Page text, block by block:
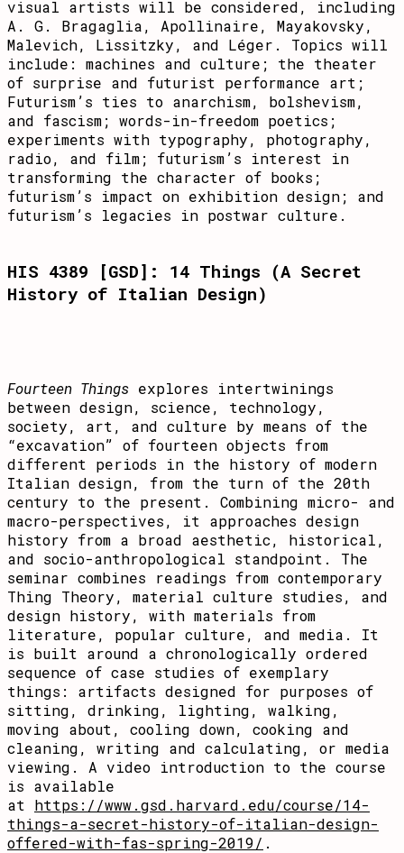
visual artists will be considered, including
A. G. Bragaglia, Apollinaire, Mayakovsky,
Malevich, Lissitzky, and Léger. Topics will
include: machines and culture; the theater
of surprise and futurist performance art;
Futurism’s ties to anarchism, bolshevism,
and fascism; words-in-freedom poetics;
experiments with typography, photography,
radio, and film; futurism’s interest in
transforming the character of books;
futurism’s impact on exhibition design; and
futurism’s legacies in postwar culture.
HIS 4389 [GSD]: 14 Things (A Secret
History of Italian Design)
Fourteen Things explores intertwinings
between design, science, technology,
society, art, and culture by means of the
“excavation” of fourteen objects from
different periods in the history of modern
Italian design, from the turn of the 20th
century to the present. Combining micro- and
macro-perspectives, it approaches design
history from a broad aesthetic, historical,
and socio-anthropological standpoint. The
seminar combines readings from contemporary
Thing Theory, material culture studies, and
design history, with materials from
literature, popular culture, and media. It
is built around a chronologically ordered
sequence of case studies of exemplary
things: artifacts designed for purposes of
sitting, drinking, lighting, walking,
moving about, cooling down, cooking and
cleaning, writing and calculating, or media
viewing. A video introduction to the course
is available
at https://www.gsd.harvard.edu/course/14-
things-a-secret-history-of-italian-design-
offered-with-fas-spring-2019/ .